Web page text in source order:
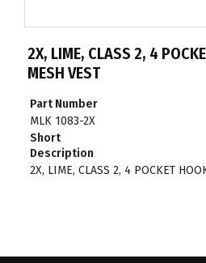
2X, LIME, CLASS 2, 4
MESH VEST
Part Number
MLK 1083-2X
Short
Description
2X, LIME, CLASS 2, 4 POCKET